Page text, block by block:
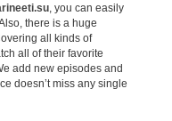
, you can easily
there is a huge
all kinds of
all of their favorite
add new episodes and
doesn’t miss any single